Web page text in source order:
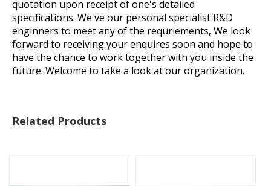
quotation upon receipt of one's detailed
specifications. We've our personal specialist R&D
enginners to meet any of the requriements, We look
forward to receiving your enquires soon and hope to
have the chance to work together with you inside the
future. Welcome to take a look at our organization.
Related Products